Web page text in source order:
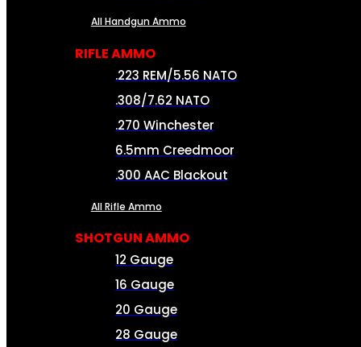
All Handgun Ammo
RIFLE AMMO
.223 REM/5.56 NATO
.308/7.62 NATO
.270 Winchester
6.5mm Creedmoor
.300 AAC Blackout
All Rifle Ammo
SHOTGUN AMMO
12 Gauge
16 Gauge
20 Gauge
28 Gauge